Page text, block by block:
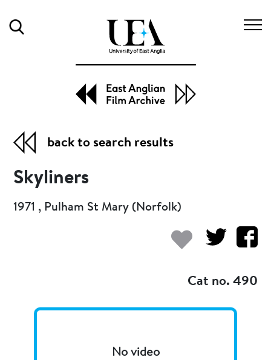
back to search results
Skyliners
1971 , Pulham St Mary (Norfolk)
Cat no. 490
No video